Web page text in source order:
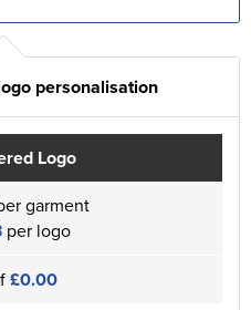
personalisation
Logo
garment
per logo
£0.00